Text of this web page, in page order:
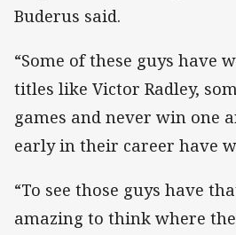
Buderus said.
“Some of these guys have
titles like Victor Radley,
games and never win one
early in their career have
“To see those guys have
amazing to think where